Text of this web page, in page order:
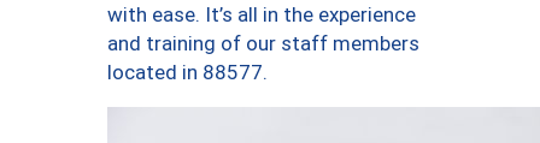
with ease. It’s all in the experience
and training of our staff members
located in 88577.